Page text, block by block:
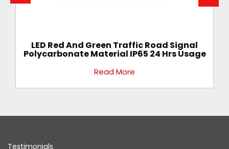
LED Traffic Signal Polycarbonate Material
IP65 24V DC 230V Forward Current
Read More
Testimonials